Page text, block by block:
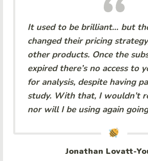
It used to be brilliant… but
changed their pricing
other products. Once the
expired there’s no access to
for analysis, despite having
study. With that, I wouldn’t
nor will I be using again
Jonathan Lovatt-